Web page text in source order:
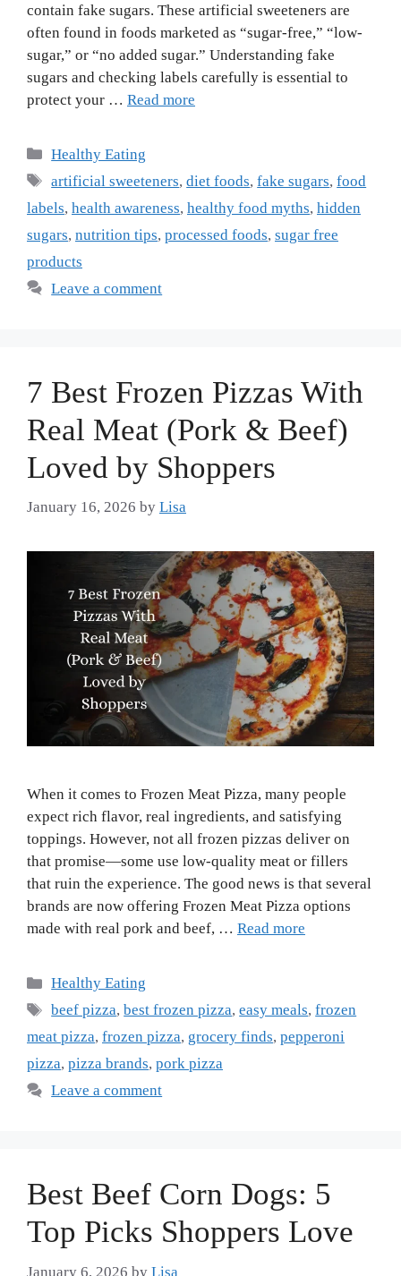
contain fake sugars. These artificial sweeteners are
often found in foods marketed as “sugar-free,” “low-
sugar,” or “no added sugar.” Understanding fake
sugars and checking labels carefully is essential to
protect your … Read more
Categories
Healthy Eating
Tags
artificial sweeteners,diet foods,fake sugars,food
labels, health awareness, healthy food myths, hidden
sugars, nutrition tips, processed foods, sugar free
products
Leave a comment
7 Best Frozen Pizzas With
Real Meat (Pork & Beef)
Loved by Shoppers
January 16, 2026 by Lisa
When it comes to Frozen Meat Pizza, many people
expect rich flavor, real ingredients, and satisfying
toppings. However, not all frozen pizzas deliver on
that promise—some use low-quality meat or fillers
that ruin the experience. The good news is that several
brands are now offering Frozen Meat Pizza options
made with real pork and beef, … Read more
Categories
Healthy Eating
Tags
beef pizza,best frozen pizza,easy meals,frozen
meat pizza, frozen pizza, grocery finds, pepperoni
pizza, pizza brands, pork pizza
Leave a comment
Best Beef Corn Dogs: 5
Top Picks Shoppers Love
January 6, 2026 by Lisa